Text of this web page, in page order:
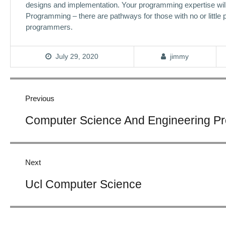
designs and implementation. Your programming expertise
Programming – there are pathways for those with no or
programmers.
July 29, 2020 jimmy
Previous
post:
Computer Science And Engineering
Next
post:
Ucl Computer Science